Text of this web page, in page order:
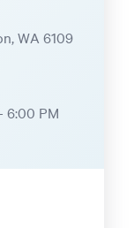
WA 6109
6:00 PM